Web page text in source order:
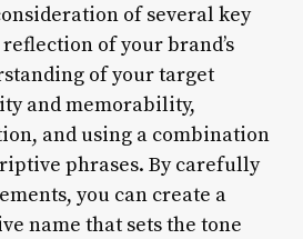
of several key
of your brand’s
of your target
and memorability,
and using a combination
phrases. By carefully
you can create a
name that sets the tone